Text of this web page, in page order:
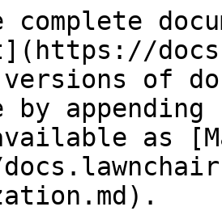
versions of
by
as